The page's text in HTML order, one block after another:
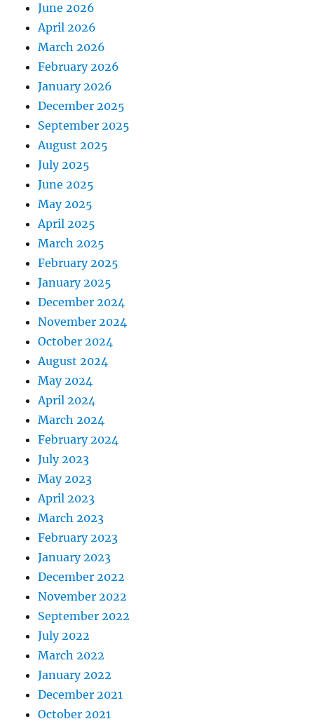
June 2026
April 2026
March 2026
February 2026
January 2026
December 2025
September 2025
August 2025
July 2025
June 2025
May 2025
April 2025
March 2025
February 2025
January 2025
December 2024
November 2024
October 2024
August 2024
May 2024
April 2024
March 2024
February 2024
July 2023
May 2023
April 2023
March 2023
February 2023
January 2023
December 2022
November 2022
September 2022
July 2022
March 2022
January 2022
December 2021
October 2021